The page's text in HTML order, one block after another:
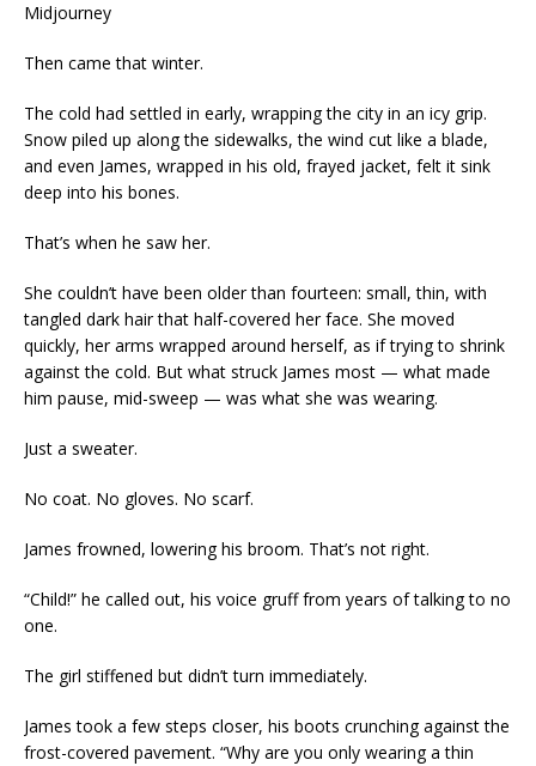
Midjourney
Then came that winter.
The cold had settled in early, wrapping the city in an icy grip.
Snow piled up along the sidewalks, the wind cut like a blade,
and even James, wrapped in his old, frayed jacket, felt it sink
deep into his bones.
That’s when he saw her.
She couldn’t have been older than fourteen: small, thin, with
tangled dark hair that half-covered her face. She moved
quickly, her arms wrapped around herself, as if trying to shrink
against the cold. But what struck James most — what made
him pause, mid-sweep — was what she was wearing.
Just a sweater.
No coat. No gloves. No scarf.
James frowned, lowering his broom. That’s not right.
“Child!” he called out, his voice gruff from years of talking to no
one.
The girl stiffened but didn’t turn immediately.
James took a few steps closer, his boots crunching against the
frost-covered pavement. “Why are you only wearing a thin